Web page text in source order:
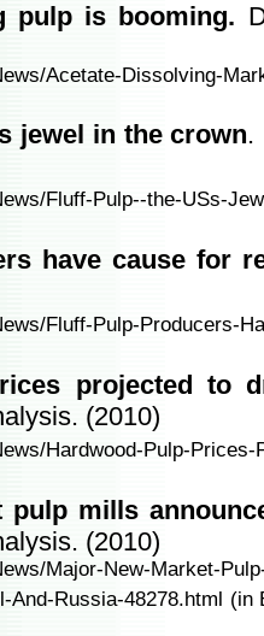
pulp is booming.
Acetate-Dissolving-
jewel in the crown.
Fluff-Pulp--the-USs-
have cause for
Fluff-Pulp-Producers-
projected to
(2010)
Hardwood-Pulp-
pulp mills
(2010)
Major-New-Market-
And-Russia-48278.html (in